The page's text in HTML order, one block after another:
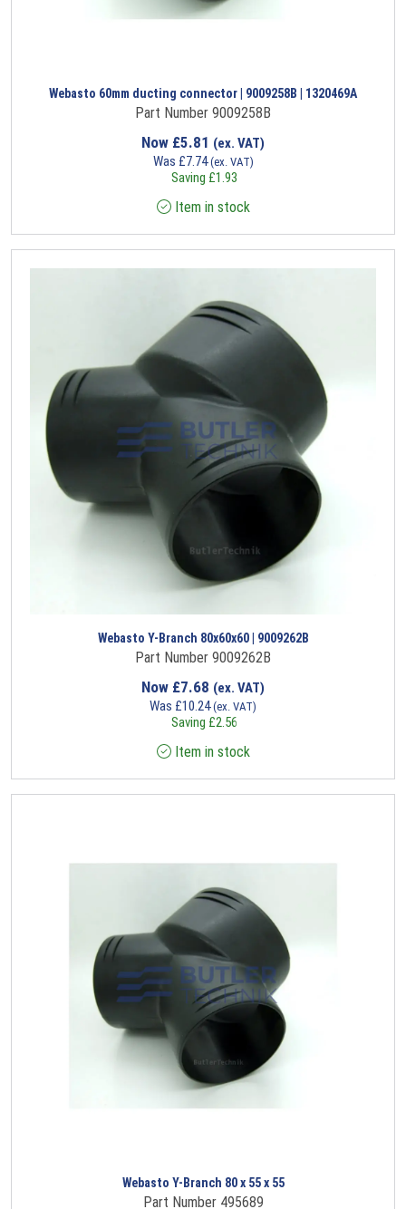
Webasto 60mm ducting connector | 9009258B | 1320469A
Part Number 9009258B
Now £5.81 (ex. VAT)
Was £7.74(ex. VAT)
Saving £1.93
Item in stock
Webasto Y-Branch 80x60x60 | 9009262B
Part Number 9009262B
Now £7.68 (ex. VAT)
Was £10.24(ex. VAT)
Saving £2.56
Item in stock
Webasto Y-Branch 80 x 55 x 55
Part Number 495689